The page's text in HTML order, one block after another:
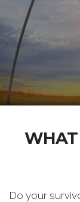
WHAT
Do your